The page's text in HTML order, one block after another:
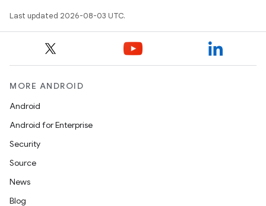
Last updated 2026-08-03 UTC.
MORE ANDROID
Android
Android for Enterprise
Security
Source
News
Blog